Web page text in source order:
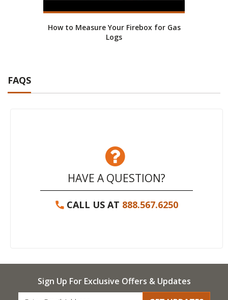
How to Measure Your Firebox for Gas
Logs
FAQS
HAVE A QUESTION?
CALL US AT 888.567.6250
Sign Up For Exclusive Offers & Updates